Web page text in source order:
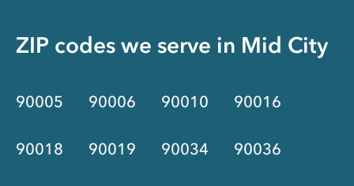
ZIP codes we serve in Mid City
90005 90006 90010 90016
90018 90019 90034 90036